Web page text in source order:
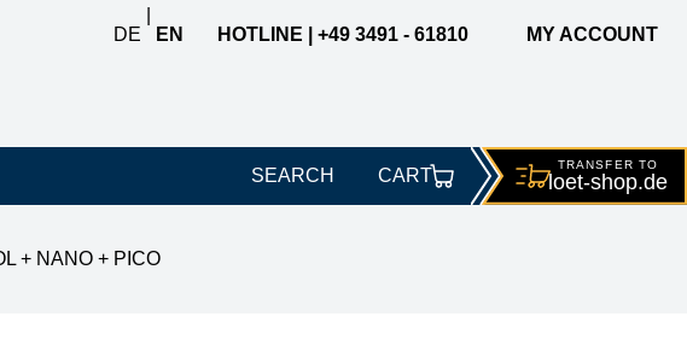
DE
EN
HOTLINE | +49 3491 - 61810 MY ACCOUNT
SEARCH
TRANSFER TO
loet-shop.de
CART
+ NANO + PICO